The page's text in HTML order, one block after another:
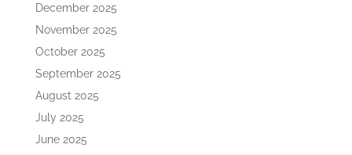
December 2025
November 2025
October 2025
September 2025
August 2025
July 2025
June 2025